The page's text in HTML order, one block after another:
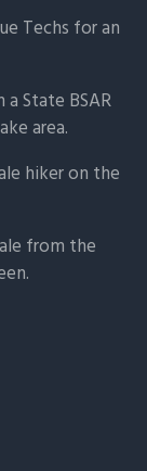
Techs for an
State BSAR
area.
hiker on the
from the